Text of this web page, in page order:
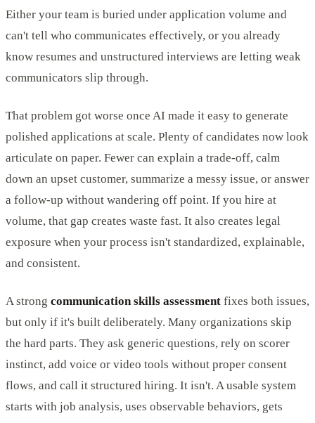
Either your team is buried under application volume and
can't tell who communicates effectively, or you already
know resumes and unstructured interviews are letting weak
communicators slip through.
That problem got worse once AI made it easy to generate
polished applications at scale. Plenty of candidates now look
articulate on paper. Fewer can explain a trade-off, calm
down an upset customer, summarize a messy issue, or answer
a follow-up without wandering off point. If you hire at
volume, that gap creates waste fast. It also creates legal
exposure when your process isn't standardized, explainable,
and consistent.
A strong communication skills assessment fixes both issues,
but only if it's built deliberately. Many organizations skip
the hard parts. They ask generic questions, rely on scorer
instinct, add voice or video tools without proper consent
flows, and call it structured hiring. It isn't. A usable system
starts with job analysis, uses observable behaviors, gets